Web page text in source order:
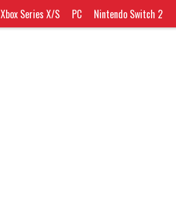
Xbox Series X/S PC Nintendo Switch 2